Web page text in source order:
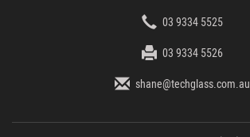
03 9334 5525
03 9334 5526
shane@techglass.com.au